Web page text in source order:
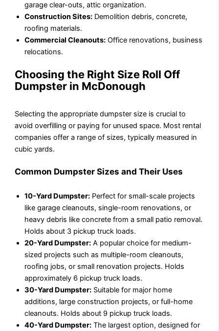
garage clear-outs, attic organization.
Construction Sites: Demolition debris, concrete,
roofing materials.
Commercial Cleanouts: Office renovations, business
relocations.
Choosing the Right Size Roll Off
Dumpster in McDonough
Selecting the appropriate dumpster size is crucial to
avoid overfilling or paying for unused space. Most rental
companies offer a range of sizes, typically measured in
cubic yards.
Common Dumpster Sizes and Their Uses
10-Yard Dumpster: Perfect for small-scale projects
like garage cleanouts, single-room renovations, or
heavy debris like concrete from a small patio removal.
Holds about 3 pickup truck loads.
20-Yard Dumpster: A popular choice for medium-
sized projects such as multiple-room cleanouts,
roofing jobs, or small renovation projects. Holds
approximately 6 pickup truck loads.
30-Yard Dumpster: Suitable for major home
additions, large construction projects, or full-home
cleanouts. Holds about 9 pickup truck loads.
40-Yard Dumpster: The largest option, designed for